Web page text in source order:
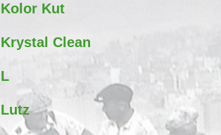
Kolor Kut
Krystal Clean
L
Lutz